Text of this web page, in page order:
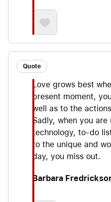
Quote
Love grows best
present moment,
well as to the
Sadly, when you
technology, to-do
to the unique and
day, you miss out.
Barbara